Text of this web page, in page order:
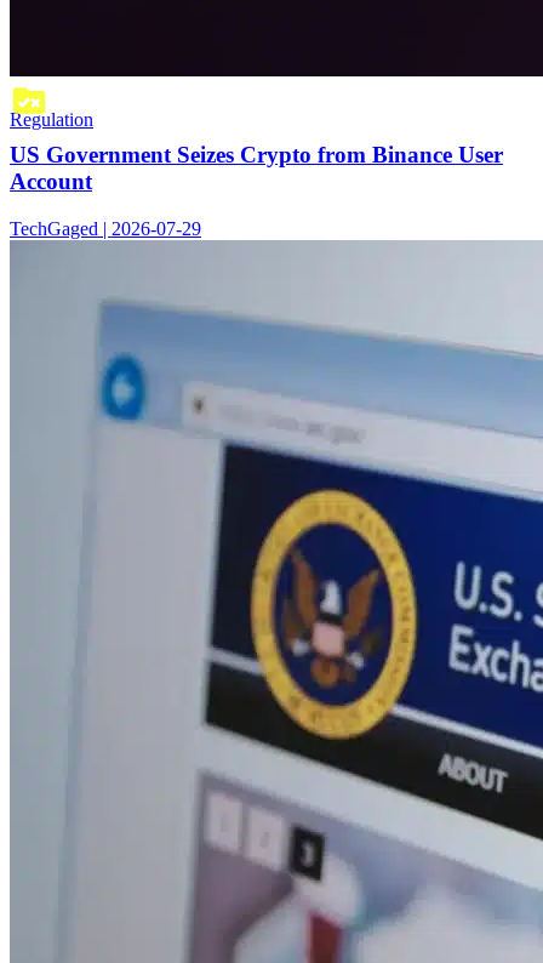
Regulation
US Government Seizes Crypto from Binance User
Account
TechGaged | 2026-07-29